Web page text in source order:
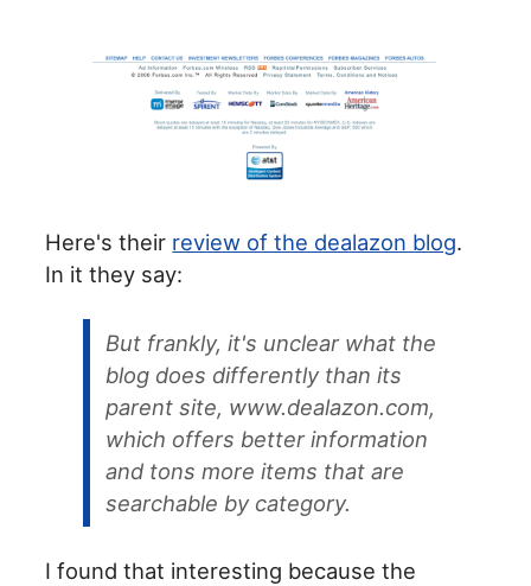
Here's their review of the dealazon blog.
In it they say:
But frankly, it's unclear what the
blog does differently than its
parent site, www.dealazon.com,
which offers better information
and tons more items that are
searchable by category.
I found that interesting because the